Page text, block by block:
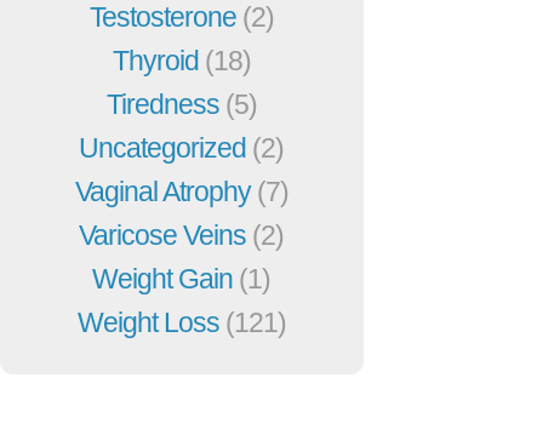
Testosterone (2)
Thyroid (18)
Tiredness (5)
Uncategorized (2)
Vaginal Atrophy(7)
Varicose Veins (2)
Weight Gain (1)
Weight Loss (121)